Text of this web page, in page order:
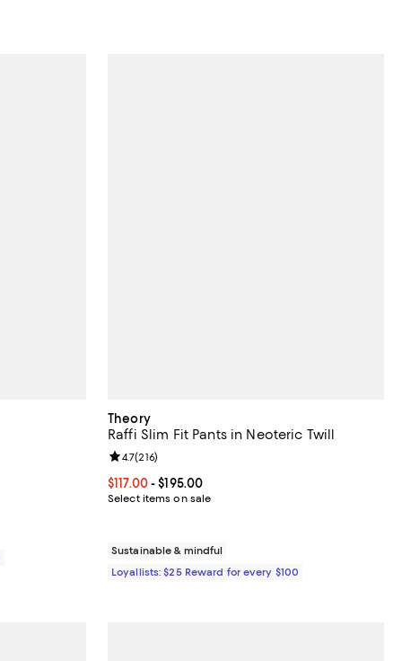
;
Theory
Raffi Slim Fit Pants in Neoteric Twill
Current price From $117.00 to $195.00; ;
$117.00- $195.00
Select items on sale
Review rating: 4.7 out of 5; 216 reviews;
4.7(216)
Sustainable & mindful
Loyallists: $25 Reward for every $100